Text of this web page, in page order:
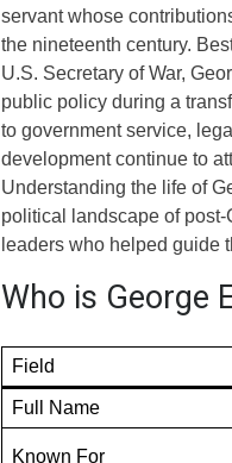
servant whose
the nineteenth century.
U.S. Secretary of War,
public policy during a
to government service,
development continue to
Understanding the life of
political landscape of
leaders who helped guide
Who is George
Field
Full Name
Known For